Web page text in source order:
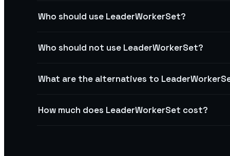
Who should use LeaderWorkerSet?
Who should not use LeaderWorkerSet?
What are the alternatives to
How much does LeaderWorkerSet cost?